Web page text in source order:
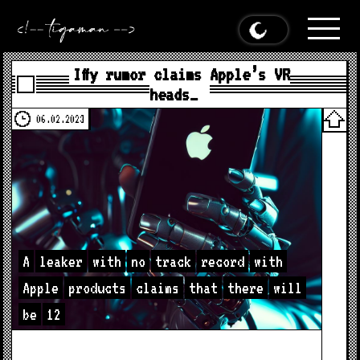
Iffy rumor claims Apple’s VR
heads…
06.02.2023
A leaker with no track record with
Apple
products claims that there
will
be
12